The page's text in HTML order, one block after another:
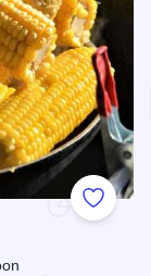
Add to